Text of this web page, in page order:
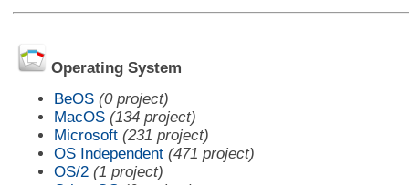
Operating System
BeOS (0 project)
MacOS (134 project)
Microsoft (231 project)
OS Independent (471 project)
OS/2 (1 project)